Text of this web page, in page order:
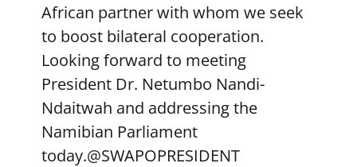
African partner with whom we seek
to boost bilateral cooperation.
Looking forward to meeting
President Dr. Netumbo Nandi-
Ndaitwah and addressing the
Namibian Parliament
today.@SWAPOPRESIDENT